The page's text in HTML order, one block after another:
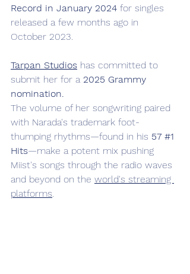
Record in January 2024 for singles
released a few months ago in
October 2023.
Tarpan Studios has committed to
submit her for a 2025 Grammy
nomination.
The volume of her songwriting paired
with Narada's trademark foot-
thumping rhythms—found in his 57 #1
Hits—make a potent mix pushing
Miist's songs through the radio waves
and beyond on the world's streaming
platforms